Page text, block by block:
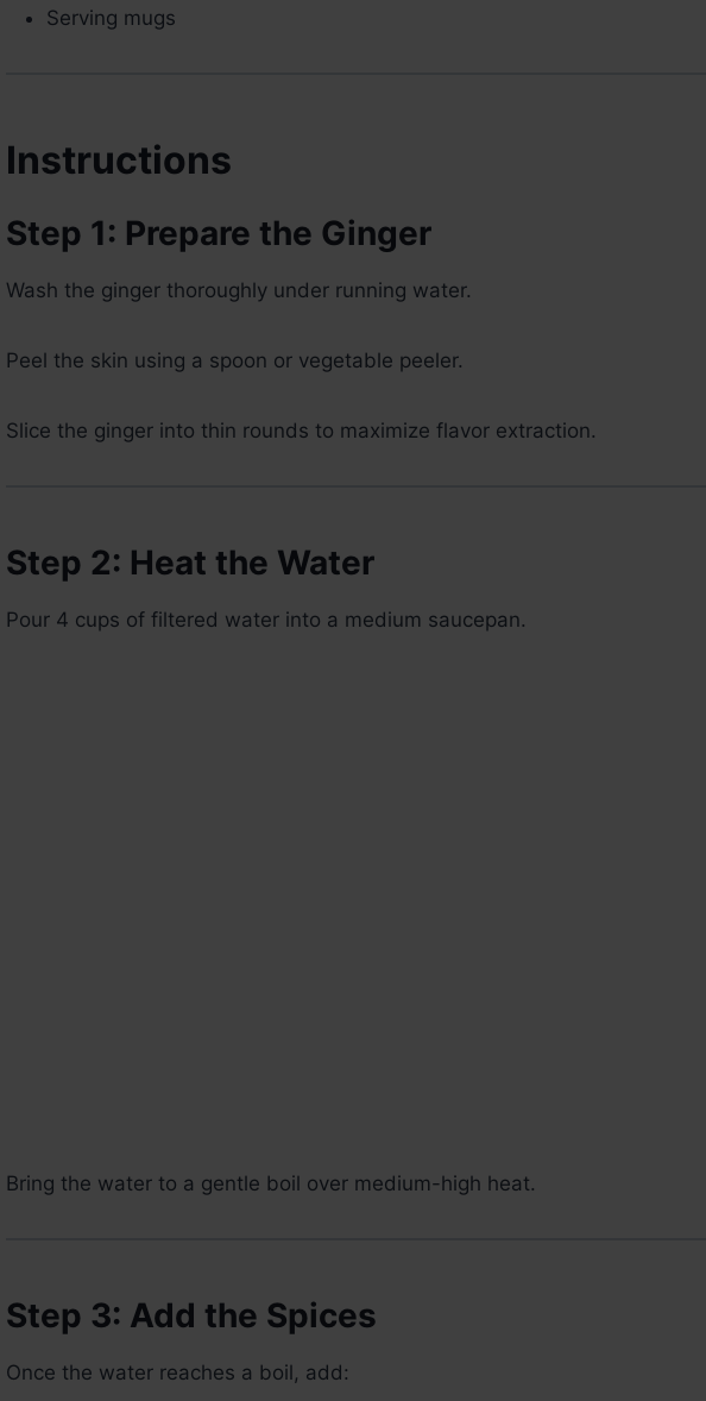
Serving mugs
Instructions
Step 1: Prepare the Ginger
Wash the ginger thoroughly under running water.
Peel the skin using a spoon or vegetable peeler.
Slice the ginger into thin rounds to maximize flavor extraction.
Step 2: Heat the Water
Pour 4 cups of filtered water into a medium saucepan.
Bring the water to a gentle boil over medium-high heat.
Step 3: Add the Spices
Once the water reaches a boil, add: